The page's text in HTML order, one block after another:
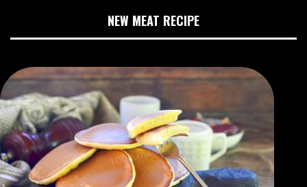
NEW MEAT RECIPE